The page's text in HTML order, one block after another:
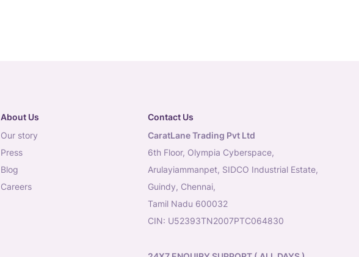
About Us
our story
press
blog
careers
Contact Us
CaratLane Trading Pvt Ltd
6th Floor, Olympia Cyberspace,
Arulayiammanpet, SIDCO Industrial Estate,
Guindy, Chennai,
Tamil Nadu 600032
CIN: U52393TN2007PTC064830